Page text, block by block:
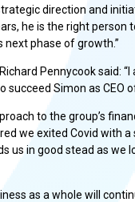
direction and
he is the right person
next phase of growth.”
Pennycook said:
succeed Simon as CEO
to the group’s
we exited Covid with a
us in good stead as we
as a whole will